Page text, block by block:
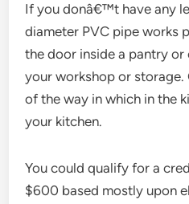
If you donâ€™t have any
diameter PVC pipe works
the door inside a pantry
your workshop or
of the way in which in the
your kitchen.
You could qualify for a
$600 based mostly upon